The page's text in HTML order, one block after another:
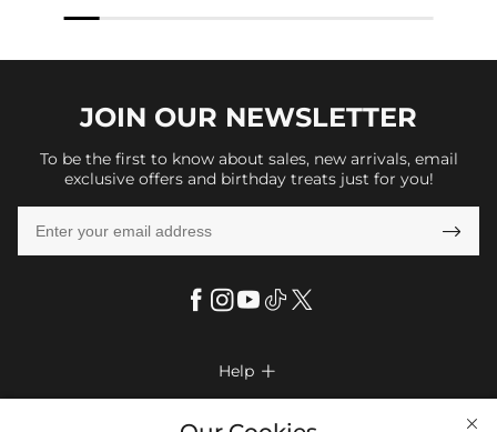
JOIN OUR NEWSLETTER
To be the first to know about sales, new arrivals, email
exclusive offers and birthday treats just for you!

Help 
Company Info 